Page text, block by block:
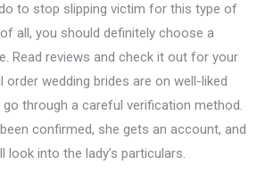
to stop slipping victim for this type of
all, you should definitely choose a
Read reviews and check it out for your
order wedding brides are on well-liked
through a careful verification method.
confirmed, she gets an account, and
into the lady’s particulars.